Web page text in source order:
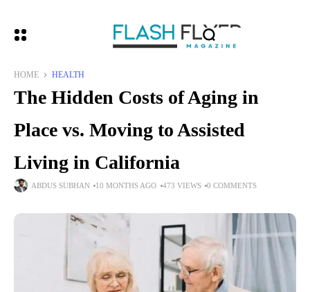
HOME HEALTH
The Hidden Costs of Aging in
Place vs. Moving to Assisted
Living in California
ABDUS SUBHAN 10 MONTHS AGO 473 VIEWS 0 COMMENTS